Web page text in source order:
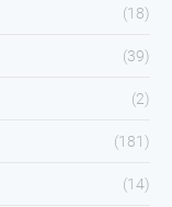
(18)
(39)
(2)
(181)
(14)